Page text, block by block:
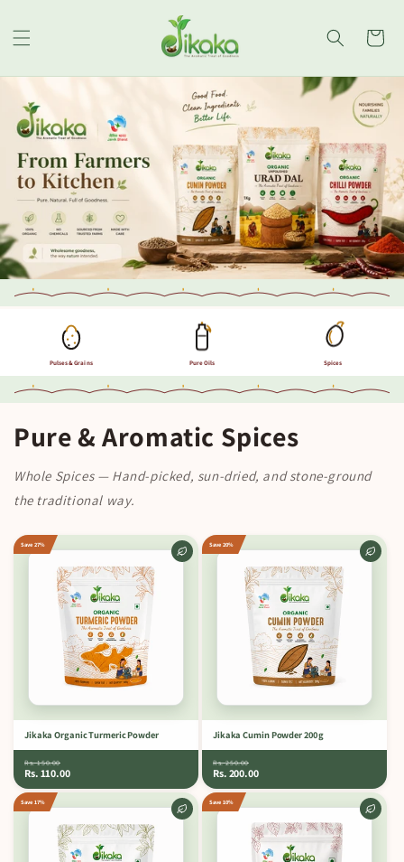
content
Cart
Pulses & Grains Pure Oils Spices
Pure & Aromatic Spices
Whole Spices — Hand-picked, sun-dried, and stone-ground
the traditional way.
Save 27%
Jikaka Organic Turmeric Powder
Rs. 150.00
Rs. 110.00
Save 20%
Jikaka Cumin Powder 200 g
Rs. 250.00
Rs. 200.00
Save 17% Save 10%